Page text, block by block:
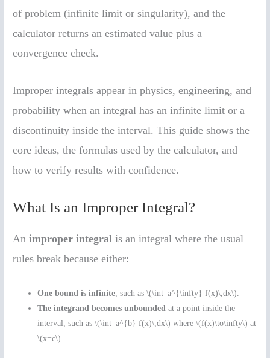
of problem (infinite limit or singularity), and the
calculator returns an estimated value plus a
convergence check.
Improper integrals appear in physics, engineering, and
probability when an integral has an infinite limit or a
discontinuity inside the interval. This guide shows the
core ideas, the formulas used by the calculator, and
how to verify results with confidence.
What Is an Improper Integral?
Animproper integral is an integral where the usual
rules break because either:
One bound is infinite, such as \(\int_a^{\infty} f(x)\,dx\).
The integrand becomes unbounded at a point inside the
interval, such as \(\int_a^{b} f(x)\,dx\) where \(f(x)\to\infty\) at
\(x=c\).